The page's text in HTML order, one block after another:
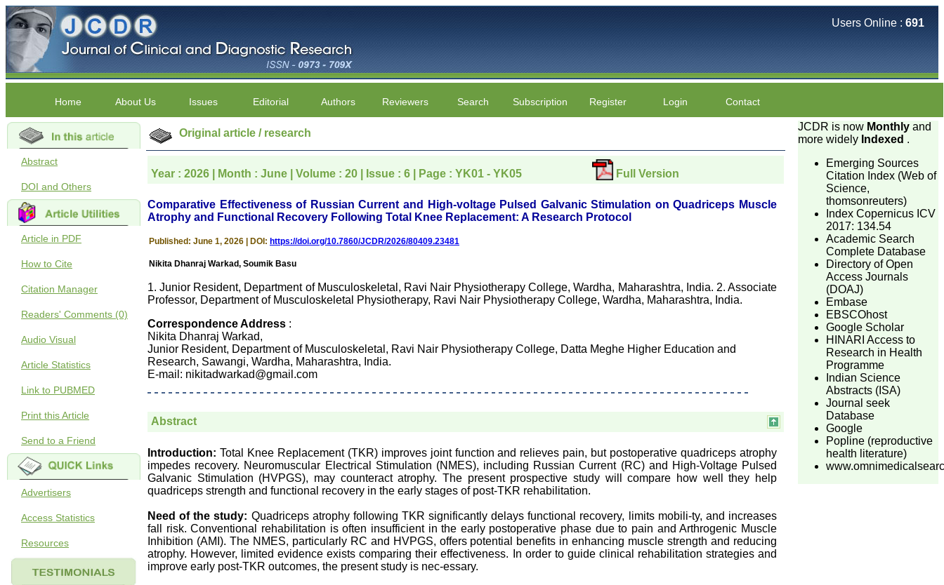
Users Online : 691
Home About Us Issues Editorial Authors Reviewers Search Subscription Register Login Contact
Abstract
DOI and Others
Article in PDF
How to Cite
Citation Manager
Readers' Comments (0)
Audio Visual
Article Statistics
Link to PUBMED
Print this Article
Send to a Friend
Advertisers
Access Statistics
Resources
Original article / research
Year : 2026 | Month : June | Volume : 20 | Issue : 6 | Page : YK01 - YK05 Full Version
Comparative Effectiveness of Russian Current and High-voltage Pulsed Galvanic Stimulation on Quadriceps Muscle
Atrophy and Functional Recovery Following Total Knee Replacement: A Research Protocol
Published: June 1, 2026 | DOI: https://doi.org/10.7860/JCDR/2026/80409.23481
Nikita Dhanraj Warkad, Soumik Basu
1. Junior Resident, Department of Musculoskeletal, Ravi Nair Physiotherapy College, Wardha, Maharashtra, India. 2. Associate
Professor, Department of Musculoskeletal Physiotherapy, Ravi Nair Physiotherapy College, Wardha, Maharashtra, India.
Correspondence Address :
Nikita Dhanraj Warkad,
Junior Resident, Department of Musculoskeletal, Ravi Nair Physiotherapy College, Datta Meghe Higher Education and
Research, Sawangi, Wardha, Maharashtra, India.
E-mail: nikitadwarkad@gmail.com
Abstract
Introduction: Total Knee Replacement (TKR) improves joint function and relieves pain, but postoperative quadriceps atrophy
impedes recovery. Neuromuscular Electrical Stimulation (NMES), including Russian Current (RC) and High-Voltage Pulsed
Galvanic Stimulation (HVPGS), may counteract atrophy. The present prospective study will compare how well they help
quadriceps strength and functional recovery in the early stages of post-TKR rehabilitation.
Need of the study: Quadriceps atrophy following TKR significantly delays functional recovery, limits mobili-ty, and increases
fall risk. Conventional rehabilitation is often insufficient in the early postoperative phase due to pain and Arthrogenic Muscle
Inhibition (AMI). The NMES, particularly RC and HVPGS, offers potential benefits in enhancing muscle strength and reducing
atrophy. However, limited evidence exists comparing their effectiveness. In order to guide clinical rehabilitation strategies and
improve early post-TKR outcomes, the present study is nec-essary.
JCDR is now Monthly and
more widely Indexed .
Emerging Sources
Citation Index (Web of
Science,
thomsonreuters)
Index Copernicus ICV
2017: 134.54
Academic Search
Complete Database
Directory of Open
Access Journals
(DOAJ)
Embase
EBSCOhost
Google Scholar
HINARI Access to
Research in Health
Programme
Indian Science
Abstracts (ISA)
Journal seek
Database
Google
Popline (reproductive
health literature)